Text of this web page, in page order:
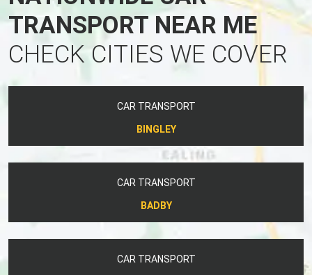
TRANSPORT NEAR ME
CHECK CITIES WE COVER
CAR TRANSPORT
BINGLEY
CAR TRANSPORT
BADBY
CAR TRANSPORT